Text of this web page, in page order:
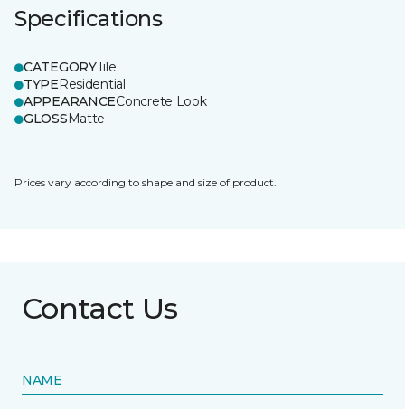
Specifications
CATEGORYTile
TYPEResidential
APPEARANCEConcrete Look
GLOSSMatte
Prices vary according to shape and size of product.
Contact Us
NAME